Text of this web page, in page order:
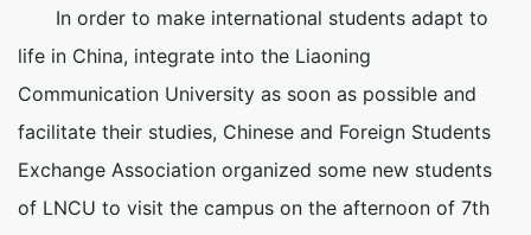
In order to make international students adapt to
life in China, integrate into the Liaoning
Communication University as soon as possible and
facilitate their studies, Chinese and Foreign Students
Exchange Association organized some new students
of LNCU to visit the campus on the afternoon of 7th